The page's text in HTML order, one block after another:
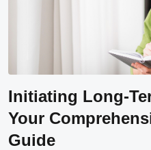
Initiating Long-
Your
Guide